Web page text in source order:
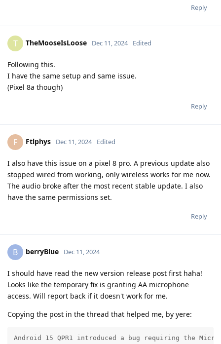
Reply
T TheMooseIsLoose Dec 11, 2024 Edited
Following this.
I have the same setup and same issue.
(Pixel 8a though)
Reply
F Ftlphys Dec 11, 2024 Edited
I also have this issue on a pixel 8 pro. A previous update also
stopped wired from working, only wireless works for me now.
The audio broke after the most recent stable update. I also
have the same permissions set.
Reply
B berryBlue Dec 11, 2024
I should have read the new version release post first haha!
Looks like the temporary fix is granting AA microphone
access. Will report back if it doesn't work for me.
Copying the post in the thread that helped me, by yere:
Android 15 QPR1 introduced a bug requiring the